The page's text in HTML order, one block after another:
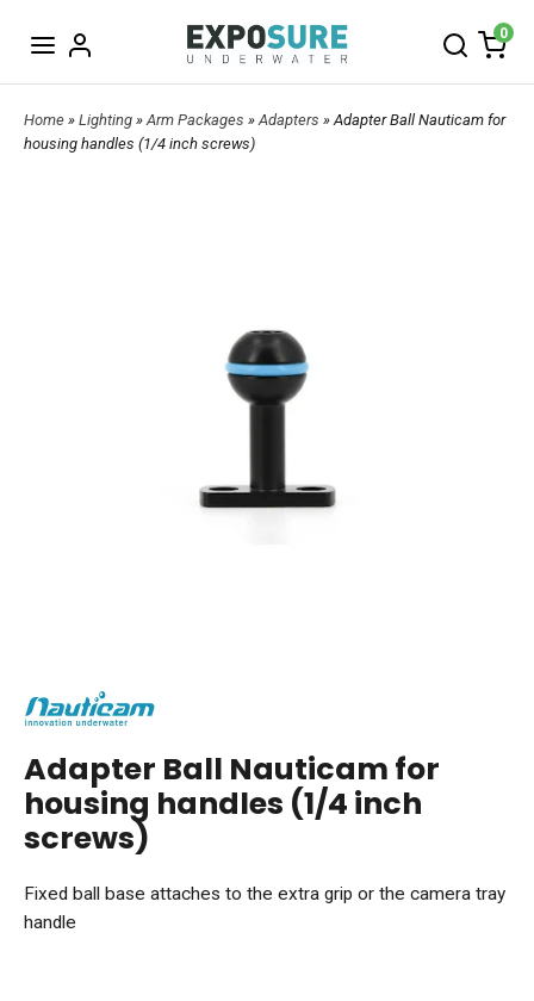
0
Home » Lighting »Arm Packages »Adapters » Adapter Ball Nauticam for
housing handles (1/4 inch screws)
Adapter Ball Nauticam for
housing handles (1/4 inch
screws)
Fixed ball base attaches to the extra grip or the camera tray
handle